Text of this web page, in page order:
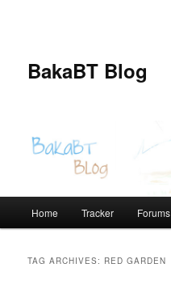
BakaBT Blog
Home Tracker Forums
TAG ARCHIVES: RED GARDEN